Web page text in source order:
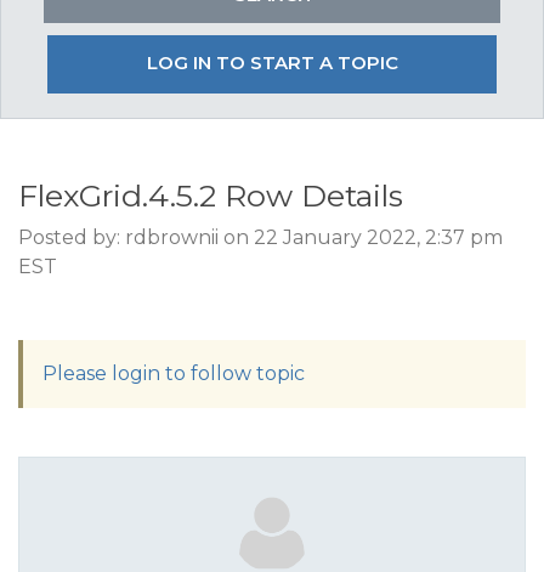
LOG IN TO START A TOPIC
FlexGrid.4.5.2 Row Details
Posted by: rdbrownii on 22 January 2022, 2:37 pm
EST
Please login to follow topic